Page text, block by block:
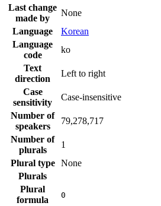
Last change
made by
None
Language
Korean
Language
code
ko
Text
direction
Left to right
Case
sensitivity
Case-insensitive
Number of
speakers
79,278,717
Number of
plurals
1
Plural type
None
Plurals
Plural
formula
0